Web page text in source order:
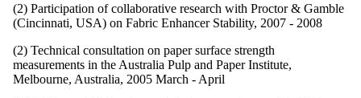
(2) Participation of collaborative research with Proctor & Gamble
(Cincinnati, USA) on Fabric Enhancer Stability, 2007 - 2008
(2) Technical consultation on paper surface strength
measurements in the Australia Pulp and Paper Institute,
Melbourne, Australia, 2005 March - April